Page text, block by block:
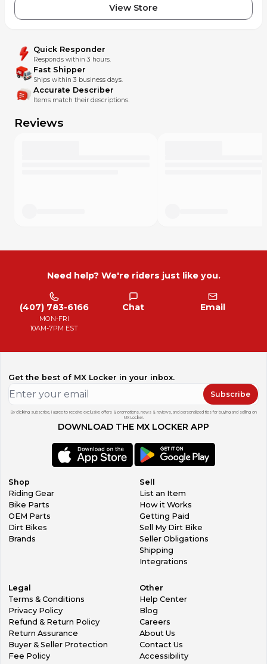
View Store
Quick Responder
Responds within 3 hours.
Fast Shipper
Ships within 3 business days.
Accurate Describer
Items match their descriptions.
Reviews
Need help? We're riders just like you.
(407) 783-6166
MON-FRI
10AM-7PM EST
Chat Email
Get the best of MX Locker in your inbox.
Subscribe
By clicking subscribe, I agree to receive exclusive offers & promotions, news & reviews, and personalized tips for buying and selling on
MX Locker.
DOWNLOAD THE MX LOCKER APP
Shop
Riding Gear
Bike Parts
OEM Parts
Dirt Bikes
Brands
Sell
List an Item
How it Works
Getting Paid
Sell My Dirt Bike
Seller Obligations
Shipping
Integrations
Legal
Terms & Conditions
Privacy Policy
Refund & Return Policy
Return Assurance
Buyer & Seller Protection
Fee Policy
Other
Help Center
Blog
Careers
About Us
Contact Us
Accessibility